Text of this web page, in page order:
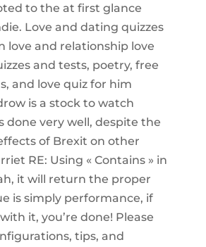
to the at first glance
Love and dating quizzes
love and relationship love
and tests, poetry, free
and love quiz for him
is a stock to watch
done very well, despite the
of Brexit on other
RE: Using « Contains » in
it will return the proper
is simply performance, if
it, you’re done! Please
tips, and